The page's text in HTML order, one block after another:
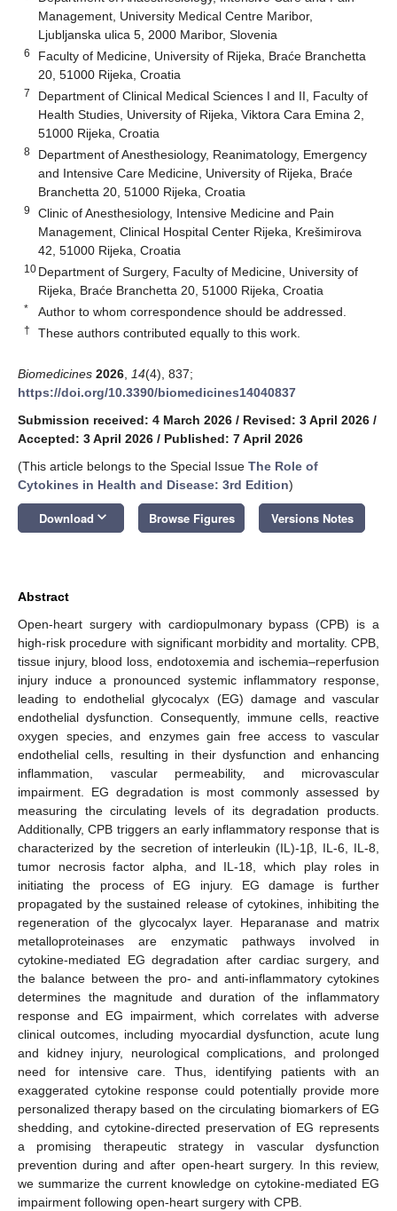
Management, University Medical Centre Maribor,
Ljubljanska ulica 5, 2000 Maribor, Slovenia
6
Faculty of Medicine, University of Rijeka, Braće Branchetta
20, 51000 Rijeka, Croatia
7
Department of Clinical Medical Sciences I and II, Faculty of
Health Studies, University of Rijeka, Viktora Cara Emina 2,
51000 Rijeka, Croatia
8
Department of Anesthesiology, Reanimatology, Emergency
and Intensive Care Medicine, University of Rijeka, Braće
Branchetta 20, 51000 Rijeka, Croatia
9
Clinic of Anesthesiology, Intensive Medicine and Pain
Management, Clinical Hospital Center Rijeka, Krešimirova
42, 51000 Rijeka, Croatia
10 Department of Surgery, Faculty of Medicine, University of
Rijeka, Braće Branchetta 20, 51000 Rijeka, Croatia
* Author to whom correspondence should be addressed.
† These authors contributed equally to this work.
Biomedicines 2026 14(4), 837;
https://doi.org/10.3390/biomedicines14040837
Submission received: 4 March 2026 / Revised: 3 April 2026 /
Accepted: 3 April 2026 / Published: 7 April 2026
(This article belongs to the Special Issue The Role of
Cytokines in Health and Disease: 3rd Edition)
Download keyboard_arrow_down Browse Figures Versions Notes
Abstract
Open-heart surgery with cardiopulmonary bypass (CPB) is a
high-risk procedure with significant morbidity and mortality. CPB,
tissue injury, blood loss, endotoxemia and ischemia–reperfusion
injury induce a pronounced systemic inflammatory response,
leading to endothelial glycocalyx (EG) damage and vascular
endothelial dysfunction. Consequently, immune cells, reactive
oxygen species, and enzymes gain free access to vascular
endothelial cells, resulting in their dysfunction and enhancing
inflammation, vascular permeability, and microvascular
impairment. EG degradation is most commonly assessed by
measuring the circulating levels of its degradation products.
Additionally, CPB triggers an early inflammatory response that is
characterized by the secretion of interleukin (IL)-1β, IL-6, IL-8,
tumor necrosis factor alpha, and IL-18, which play roles in
initiating the process of EG injury. EG damage is further
propagated by the sustained release of cytokines, inhibiting the
regeneration of the glycocalyx layer. Heparanase and matrix
metalloproteinases are enzymatic pathways involved in
cytokine-mediated EG degradation after cardiac surgery, and
the balance between the pro- and anti-inflammatory cytokines
determines the magnitude and duration of the inflammatory
response and EG impairment, which correlates with adverse
clinical outcomes, including myocardial dysfunction, acute lung
and kidney injury, neurological complications, and prolonged
need for intensive care. Thus, identifying patients with an
exaggerated cytokine response could potentially provide more
personalized therapy based on the circulating biomarkers of EG
shedding, and cytokine-directed preservation of EG represents
a promising therapeutic strategy in vascular dysfunction
prevention during and after open-heart surgery. In this review,
we summarize the current knowledge on cytokine-mediated EG
impairment following open-heart surgery with CPB.